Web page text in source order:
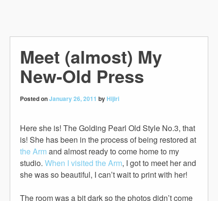
Meet (almost) My
New-Old Press
Posted onJanuary 26, 2011 byHijiri
Here she is! The Golding Pearl Old Style No.3, that
is! She has been in the process of being restored at
the Arm and almost ready to come home to my
studio. When I visited the Arm, I got to meet her and
she was so beautiful, I can’t wait to print with her!
The room was a bit dark so the photos didn’t come